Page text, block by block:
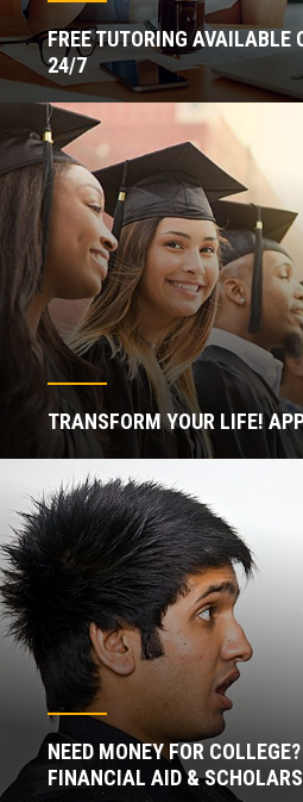
FREE TUTORING AVAILABLE
24/7
TRANSFORM YOUR LIFE!
NEED MONEY FOR
FINANCIAL AID &